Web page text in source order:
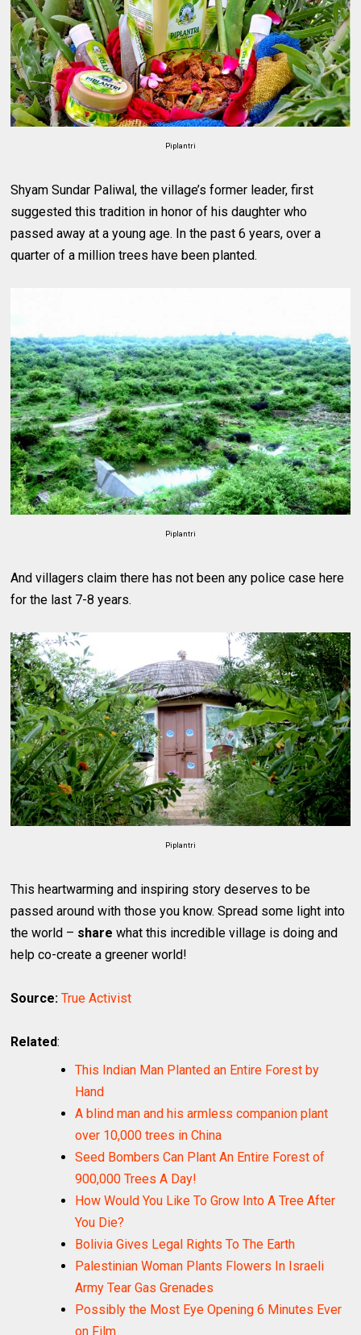
Piplantri
Shyam Sundar Paliwal, the village’s former leader, first
suggested this tradition in honor of his daughter who
passed away at a young age. In the past 6 years, over a
quarter of a million trees have been planted.
Piplantri
And villagers claim there has not been any police case here
for the last 7-8 years.
Piplantri
This heartwarming and inspiring story deserves to be
passed around with those you know. Spread some light into
the world – share what this incredible village is doing and
help co-create a greener world!
Source: True Activist
Related:
This Indian Man Planted an Entire Forest by
Hand
A blind man and his armless companion plant
over 10,000 trees in China
Seed Bombers Can Plant An Entire Forest of
900,000 Trees A Day!
How Would You Like To Grow Into A Tree After
You Die?
Bolivia Gives Legal Rights To The Earth
Palestinian Woman Plants Flowers In Israeli
Army Tear Gas Grenades
Possibly the Most Eye Opening 6 Minutes Ever
on Film